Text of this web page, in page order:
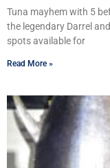
Tuna mayhem with 5
the legendary Darrel
spots available for
Read More »